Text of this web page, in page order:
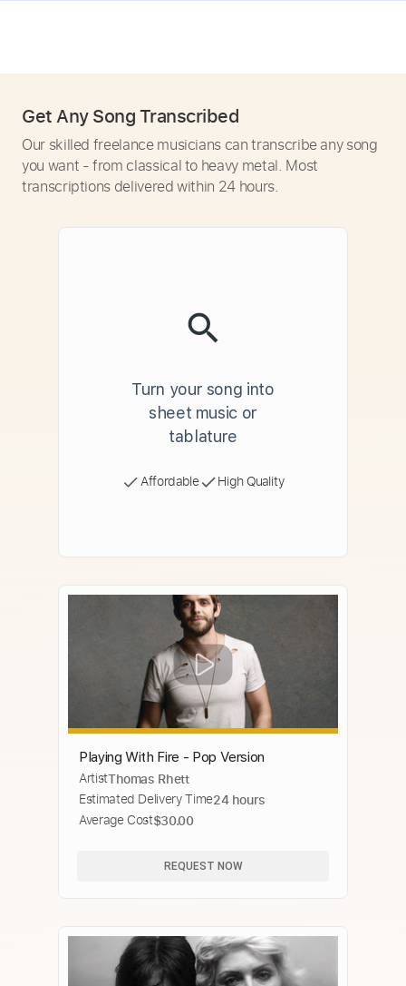
Get Any Song Transcribed
Our skilled freelance musicians can transcribe any song
you want - from classical to heavy metal. Most
transcriptions delivered within 24 hours.
Turn your song into
sheet music or
tablature
Affordable High Quality
Playing With Fire - Pop Version
ArtistThomas Rhett
Estimated Delivery Time24 hours
Average Cost$30.00
REQUEST NOW